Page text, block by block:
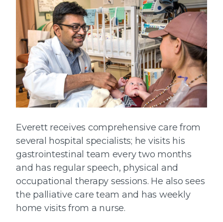
Everett receives comprehensive care from
several hospital specialists; he visits his
gastrointestinal team every two months
and has regular speech, physical and
occupational therapy sessions. He also sees
the palliative care team and has weekly
home visits from a nurse.